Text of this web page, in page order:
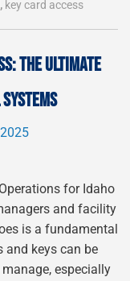
, key card access
THE ULTIMATE
for Idaho
and facility
is a fundamental
and keys can be
especially